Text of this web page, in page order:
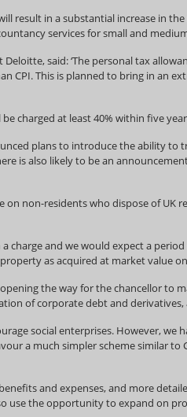
result in a substantial increase in
services for small and
said: ‘The personal tax
CPI. This is planned to bring in an
charged at least 40% within five
plans to introduce the ability to
is also likely to be an
non-residents who dispose of
charge and we would expect a
as acquired at market value
the way for the chancellor to
of corporate debt and
social enterprises. However,
a much simpler scheme similar
and expenses, and more
use the opportunity to expand on